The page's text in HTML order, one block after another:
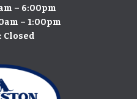
– 6:00pm
– 1:00pm
Closed